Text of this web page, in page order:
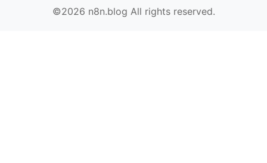
©2026 n8n.blog All rights reserved.